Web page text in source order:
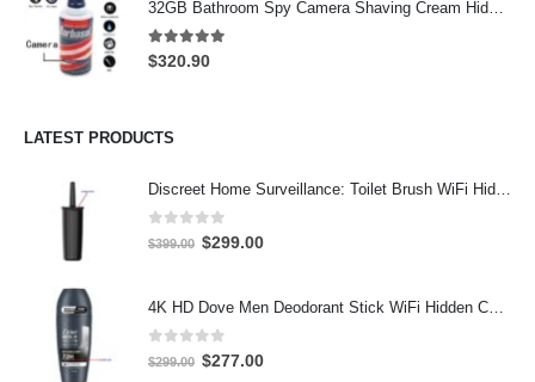
5.00 out of 5
$320.90
LATEST PRODUCTS
0out of 5
$399.00 Original
$399.00.
$299.00Current
$299.00.
0out of 5
$299.00 Original
$277.00Current